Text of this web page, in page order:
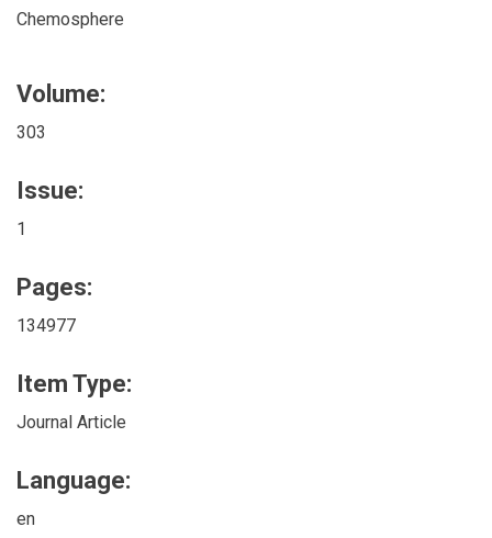
Chemosphere
Volume:
303
Issue:
1
Pages:
134977
Item Type:
Journal Article
Language:
en